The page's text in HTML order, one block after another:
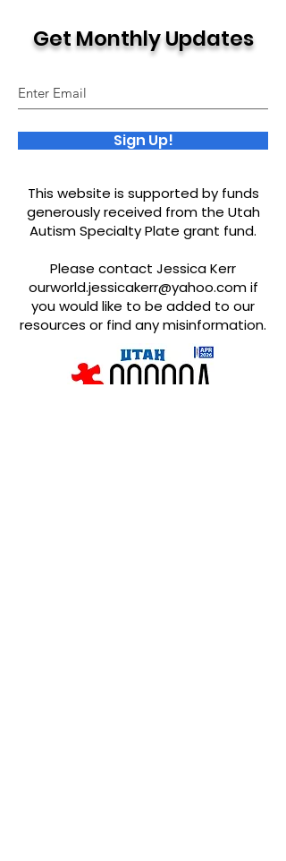
Get Monthly Updates
Sign Up!
This website is supported by funds
generously received from the Utah
Autism Specialty Plate grant fund.
Please contact Jessica Kerr
ourworld.jessicakerr@yahoo.comif
you would like to be added to our
resources or find any misinformation.